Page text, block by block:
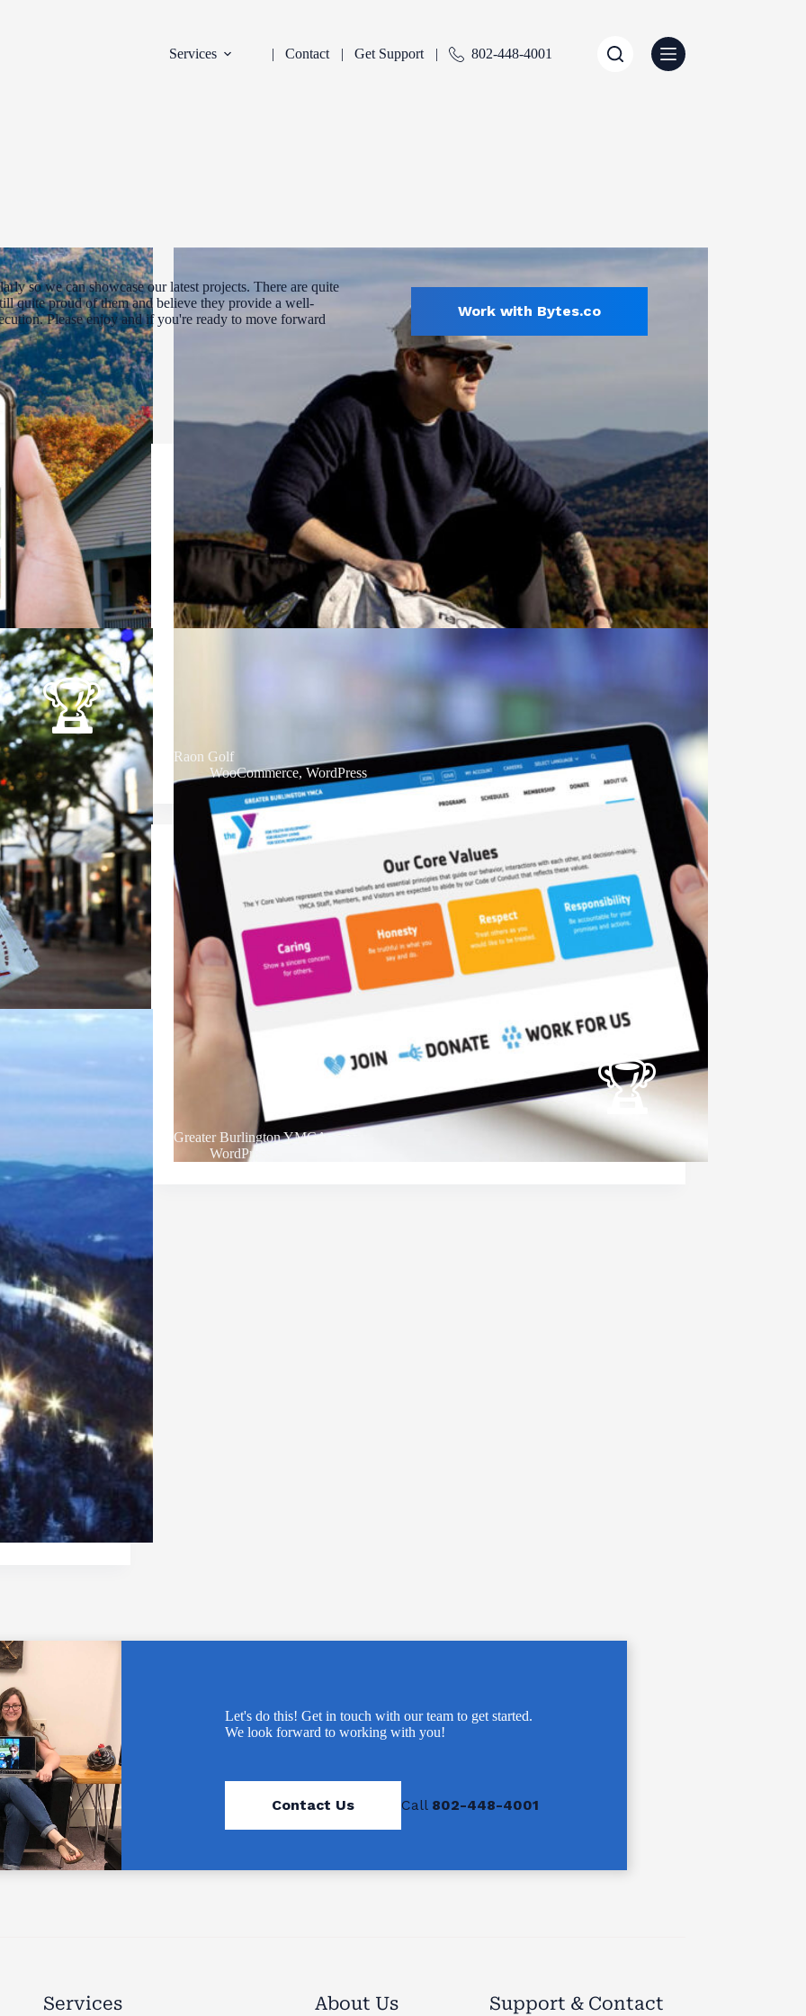
Services
Contact Get Support 802-448-4001
so we can showcase our latest projects. There are quite
quite proud of them and believe they provide a well-
Please enjoy and if you're ready to move forward
Work with Bytes.co
INDUSTRY:
FILTER: CURRENTLY SELECTED
Sports & Recreation
Raon Golf
WooCommerce,WordPress
Greater Burlington YMCA
WordPress
Let's do this! Get in touch with our team to get started.
We look forward to working with you!
Contact Us Call 802-448-4001
Services About Us Support & Contact